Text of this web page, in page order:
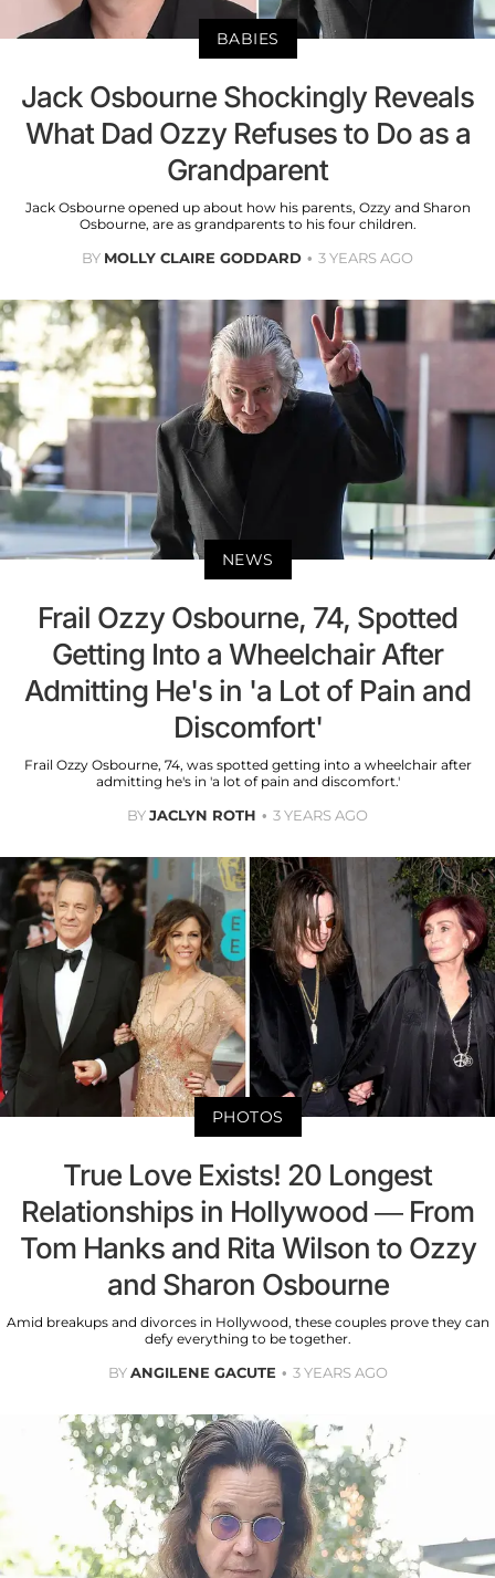
BABIES
Jack Osbourne Shockingly Reveals
What Dad Ozzy Refuses to Do as a
Grandparent
Jack Osbourne opened up about how his parents, Ozzy and Sharon
Osbourne, are as grandparents to his four children.
BY MOLLY CLAIRE GODDARD 3 YEARS AGO
NEWS
Frail Ozzy Osbourne, 74, Spotted
Getting Into a Wheelchair After
Admitting He's in 'a Lot of Pain and
Discomfort'
Frail Ozzy Osbourne, 74, was spotted getting into a wheelchair after
admitting he's in 'a lot of pain and discomfort.'
BYJACLYN ROTH 3 YEARS AGO
PHOTOS
True Love Exists! 20 Longest
Relationships in Hollywood — From
Tom Hanks and Rita Wilson to Ozzy
and Sharon Osbourne
Amid breakups and divorces in Hollywood, these couples prove they can
defy everything to be together.
BYANGILENE GACUTE 3 YEARS AGO